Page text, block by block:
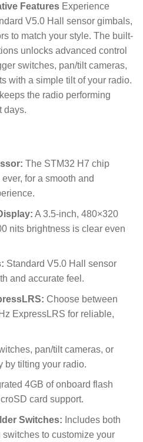
Features Experience
V5.0 Hall sensor gimbals,
to match your style. The built-
unlocks advanced control
switches, pan/tilt cameras,
with a simple tilt of your radio.
the radio performing
days.
The STM32 H7 chip
for a smooth and
A 3.5-inch, 480×320
nits brightness is clear even
Standard V5.0 Hall sensor
and accurate feel.
Choose between
ExpressLRS for reliable,
pan/tilt cameras, or
by tilting your radio.
4GB of onboard flash
card support.
Switches: Includes both
to customize your